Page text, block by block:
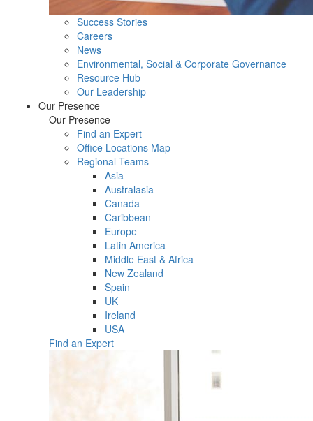
Success Stories
Careers
News
Environmental, Social & Corporate Governance
Resource Hub
Our Leadership
Our Presence
Our Presence
Find an Expert
Office Locations Map
Regional Teams
Asia
Australasia
Canada
Caribbean
Europe
Latin America
Middle East & Africa
New Zealand
Spain
UK
Ireland
USA
Find an Expert